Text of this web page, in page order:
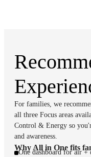
For families, we
all three Focus areas
Control & Energy so
and awareness.
Why All in One fits
One dashboard for air +